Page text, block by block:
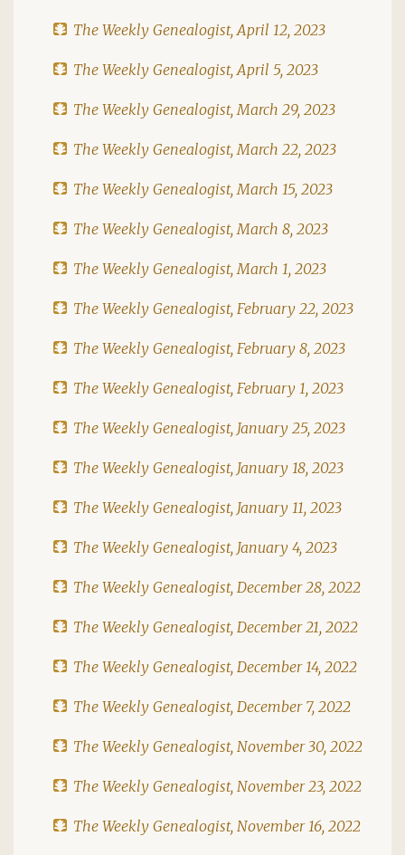
The Weekly Genealogist, April 12, 2023
The Weekly Genealogist, April 5, 2023
The Weekly Genealogist, March 29, 2023
The Weekly Genealogist, March 22, 2023
The Weekly Genealogist, March 15, 2023
The Weekly Genealogist, March 8, 2023
The Weekly Genealogist, March 1, 2023
The Weekly Genealogist, February 22, 2023
The Weekly Genealogist, February 8, 2023
The Weekly Genealogist, February 1, 2023
The Weekly Genealogist, January 25, 2023
The Weekly Genealogist, January 18, 2023
The Weekly Genealogist, January 11, 2023
The Weekly Genealogist, January 4, 2023
The Weekly Genealogist, December 28, 2022
The Weekly Genealogist, December 21, 2022
The Weekly Genealogist, December 14, 2022
The Weekly Genealogist, December 7, 2022
The Weekly Genealogist, November 30, 2022
The Weekly Genealogist, November 23, 2022
The Weekly Genealogist, November 16, 2022